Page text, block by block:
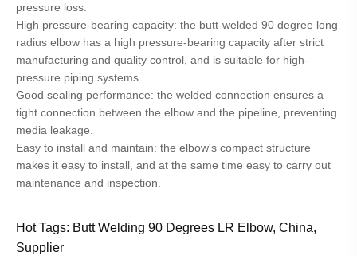
pressure loss.
High pressure-bearing capacity: the butt-welded 90 degree long
radius elbow has a high pressure-bearing capacity after strict
manufacturing and quality control, and is suitable for high-
pressure piping systems.
Good sealing performance: the welded connection ensures a
tight connection between the elbow and the pipeline, preventing
media leakage.
Easy to install and maintain: the elbow's compact structure
makes it easy to install, and at the same time easy to carry out
maintenance and inspection.
Hot Tags: Butt Welding 90 Degrees LR Elbow, China,
Supplier